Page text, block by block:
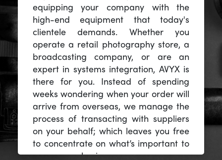
equipping your company with the
high-end equipment that today's
clientele demands. Whether you
operate a retail photography store, a
broadcasting company, or are an
expert in systems integration, AVYX is
there for you. Instead of spending
weeks wondering when your order will
arrive from overseas, we manage the
process of transacting with suppliers
on your behalf; which leaves you free
to concentrate on what’s important to
you -- your business.